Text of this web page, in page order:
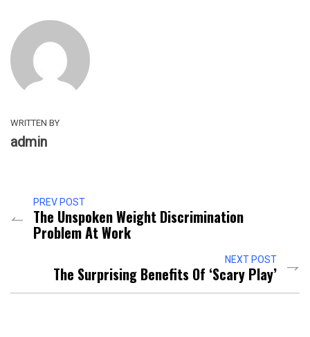
WRITTEN BY
admin
PREV POST
The Unspoken Weight Discrimination
Problem At Work
NEXT POST
The Surprising Benefits Of ‘scary Play’